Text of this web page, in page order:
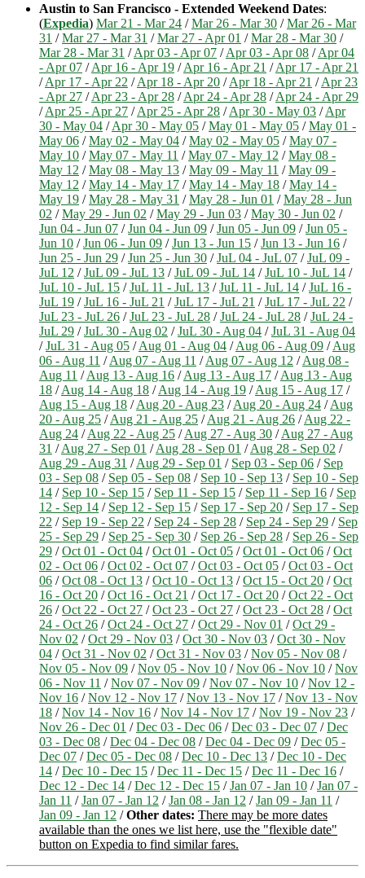
Austin to San Francisco - Extended Weekend Dates:
(Expedia) Mar 21 - Mar 24 /Mar 26 - Mar 30 /Mar 26 - Mar
31 /Mar 27 - Mar 31 /Mar 27 - Apr 01 /Mar 28 - Mar 30 /
Mar 28 - Mar 31 /Apr 03 - Apr 07 /Apr 03 - Apr 08 /Apr 04
- Apr 07 /Apr 16 - Apr 19 /Apr 16 - Apr 21 /Apr 17 - Apr 21
/Apr 17 - Apr 22 /Apr 18 - Apr 20 /Apr 18 - Apr 21 /Apr 23
- Apr 27 /Apr 23 - Apr 28 /Apr 24 - Apr 28 /Apr 24 - Apr 29
/Apr 25 - Apr 27 /Apr 25 - Apr 28 /Apr 30 - May 03 /Apr
30 - May 04 /Apr 30 - May 05 /May 01 - May 05 /May 01 -
May 06 /May 02 - May 04 /May 02 - May 05 /May 07 -
May 10 /May 07 - May 11 /May 07 - May 12 /May 08 -
May 12 /May 08 - May 13 /May 09 - May 11 /May 09 -
May 12 /May 14 - May 17 /May 14 - May 18 /May 14 -
May 19 /May 28 - May 31 /May 28 - Jun 01 /May 28 - Jun
02 /May 29 - Jun 02 /May 29 - Jun 03 /May 30 - Jun 02 /
Jun 04 - Jun 07 /Jun 04 - Jun 09 /Jun 05 - Jun 09 /Jun 05 -
Jun 10 /Jun 06 - Jun 09 /Jun 13 - Jun 15 /Jun 13 - Jun 16 /
Jun 25 - Jun 29 /Jun 25 - Jun 30 /JuL 04 - JuL 07 /JuL 09 -
JuL 12 /JuL 09 - JuL 13 /JuL 09 - JuL 14 /JuL 10 - JuL 14 /
JuL 10 - JuL 15 /JuL 11 - JuL 13 /JuL 11 - JuL 14 /JuL 16 -
JuL 19 /JuL 16 - JuL 21 /JuL 17 - JuL 21 /JuL 17 - JuL 22 /
JuL 23 - JuL 26 /JuL 23 - JuL 28 /JuL 24 - JuL 28 /JuL 24 -
JuL 29 /JuL 30 - Aug 02 /JuL 30 - Aug 04 /JuL 31 - Aug 04
/JuL 31 - Aug 05 /Aug 01 - Aug 04 /Aug 06 - Aug 09 /Aug
06 - Aug 11 /Aug 07 - Aug 11 /Aug 07 - Aug 12 /Aug 08 -
Aug 11 /Aug 13 - Aug 16 /Aug 13 - Aug 17 /Aug 13 - Aug
18 /Aug 14 - Aug 18 /Aug 14 - Aug 19 /Aug 15 - Aug 17 /
Aug 15 - Aug 18 /Aug 20 - Aug 23 /Aug 20 - Aug 24 /Aug
20 - Aug 25 /Aug 21 - Aug 25 /Aug 21 - Aug 26 /Aug 22 -
Aug 24 /Aug 22 - Aug 25 /Aug 27 - Aug 30 /Aug 27 - Aug
31 /Aug 27 - Sep 01 /Aug 28 - Sep 01 /Aug 28 - Sep 02 /
Aug 29 - Aug 31 /Aug 29 - Sep 01 / Sep 03 - Sep 06 / Sep
03 - Sep 08 / Sep 05 - Sep 08 / Sep 10 - Sep 13 / Sep 10 - Sep
14 / Sep 10 - Sep 15 / Sep 11 - Sep 15 / Sep 11 - Sep 16 / Sep
12 - Sep 14 / Sep 12 - Sep 15 / Sep 17 - Sep 20 / Sep 17 - Sep
22 / Sep 19 - Sep 22 / Sep 24 - Sep 28 / Sep 24 - Sep 29 / Sep
25 - Sep 29 / Sep 25 - Sep 30 / Sep 26 - Sep 28 / Sep 26 - Sep
29 /Oct 01 - Oct 04 /Oct 01 - Oct 05 /Oct 01 - Oct 06 /Oct
02 - Oct 06 /Oct 02 - Oct 07 /Oct 03 - Oct 05 /Oct 03 - Oct
06 /Oct 08 - Oct 13 /Oct 10 - Oct 13 /Oct 15 - Oct 20 /Oct
16 - Oct 20 /Oct 16 - Oct 21 /Oct 17 - Oct 20 /Oct 22 - Oct
26 /Oct 22 - Oct 27 /Oct 23 - Oct 27 /Oct 23 - Oct 28 /Oct
24 - Oct 26 /Oct 24 - Oct 27 /Oct 29 - Nov 01 /Oct 29 -
Nov 02 /Oct 29 - Nov 03 /Oct 30 - Nov 03 /Oct 30 - Nov
04 /Oct 31 - Nov 02 /Oct 31 - Nov 03 /Nov 05 - Nov 08 /
Nov 05 - Nov 09 /Nov 05 - Nov 10 /Nov 06 - Nov 10 /Nov
06 - Nov 11 /Nov 07 - Nov 09 /Nov 07 - Nov 10 /Nov 12 -
Nov 16 /Nov 12 - Nov 17 /Nov 13 - Nov 17 /Nov 13 - Nov
18 /Nov 14 - Nov 16 /Nov 14 - Nov 17 /Nov 19 - Nov 23 /
Nov 26 - Dec 01 /Dec 03 - Dec 06 /Dec 03 - Dec 07 /Dec
03 - Dec 08 /Dec 04 - Dec 08 /Dec 04 - Dec 09 /Dec 05 -
Dec 07 /Dec 05 - Dec 08 /Dec 10 - Dec 13 /Dec 10 - Dec
14 /Dec 10 - Dec 15 /Dec 11 - Dec 15 /Dec 11 - Dec 16 /
Dec 12 - Dec 14 /Dec 12 - Dec 15 /Jan 07 - Jan 10 /Jan 07 -
Jan 11 /Jan 07 - Jan 12 /Jan 08 - Jan 12 /Jan 09 - Jan 11 /
Jan 09 - Jan 12 /Other dates: There may be more dates
available than the ones we list here, use the "flexible date"
button on Expedia to find similar fares.